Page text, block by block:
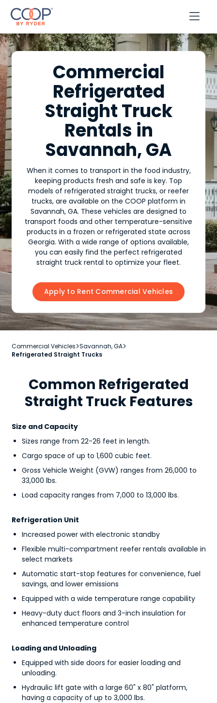

Commercial
Refrigerated
Straight Truck
Rentals in
Savannah, GA
When it comes to transport in the food industry,
keeping products fresh and safe is key. Top
models of refrigerated straight trucks, or reefer
trucks, are available on the COOP platform in
Savannah, GA. These vehicles are designed to
transport foods and other temperature-sensitive
products in a frozen or refrigerated state across
Georgia. With a wide range of options available,
you can easily find the perfect refrigerated
straight truck rental to optimize your fleet.
Apply to Rent Commercial Vehicles
Commercial VehiclesSavannah, GA
Refrigerated Straight Trucks
Common Refrigerated
Straight Truck Features
Size and Capacity
Sizes range from 22-26 feet in length.
Cargo space of up to 1,600 cubic feet.
Gross Vehicle Weight (GVW) ranges from 26,000 to
33,000 lbs.
Load capacity ranges from 7,000 to 13,000 lbs.
Refrigeration Unit
Increased power with electronic standby
Flexible multi-compartment reefer rentals available in
select markets
Automatic start-stop features for convenience, fuel
savings, and lower emissions
Equipped with a wide temperature range capability
Heavy-duty duct floors and 3-inch insulation for
enhanced temperature control
Loading and Unloading
Equipped with side doors for easier loading and
unloading.
Hydraulic lift gate with a large 60" x 80" platform,
having a capacity of up to 3,000 lbs.